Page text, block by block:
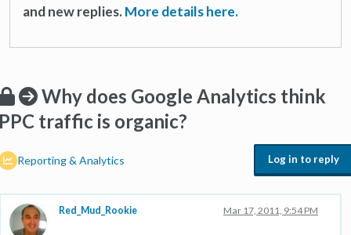
and new replies.More details here.
Why does Google Analytics think
traffic is organic?
Reporting & Analytics Log in to reply
Red_Mud_Rookie Mar 17, 2011, 9:54 PM